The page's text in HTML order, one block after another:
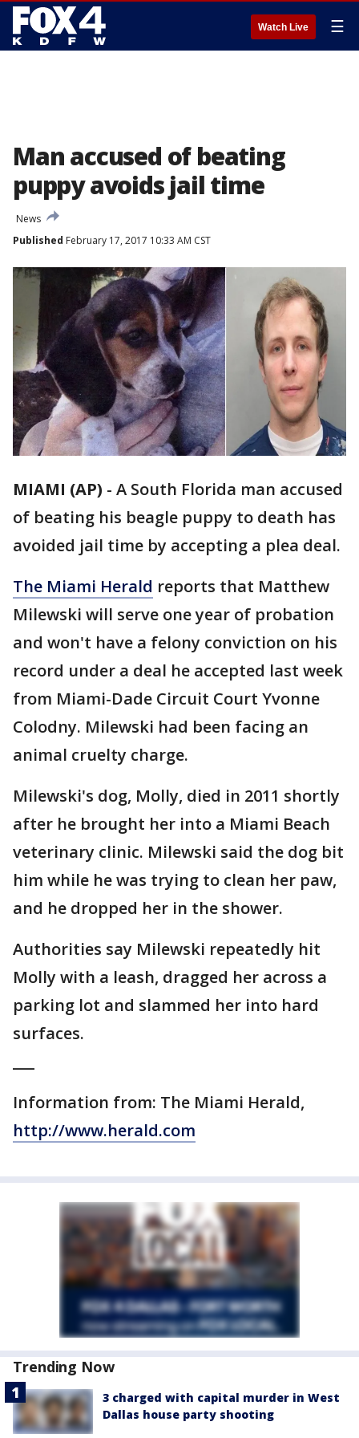
Watch Live ☰
Man accused of beating
puppy avoids jail time
News
Published February 17, 2017 10:33 AM CST
MIAMI (AP) - A South Florida man accused
of beating his beagle puppy to death has
avoided jail time by accepting a plea deal.
The Miami Herald reports that Matthew
Milewski will serve one year of probation
and won't have a felony conviction on his
record under a deal he accepted last week
from Miami-Dade Circuit Court Yvonne
Colodny. Milewski had been facing an
animal cruelty charge.
Milewski's dog, Molly, died in 2011 shortly
after he brought her into a Miami Beach
veterinary clinic. Milewski said the dog bit
him while he was trying to clean her paw,
and he dropped her in the shower.
Authorities say Milewski repeatedly hit
Molly with a leash, dragged her across a
parking lot and slammed her into hard
surfaces.
Information from: The Miami Herald,
http://www.herald.com
Trending Now
3 charged with capital murder in West
Dallas house party shooting